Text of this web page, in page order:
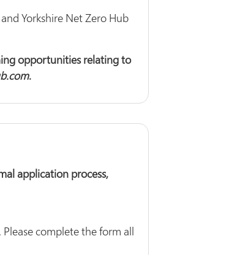
Yorkshire Net Zero Hub
opportunities relating to
.
application process,
Please complete the form all